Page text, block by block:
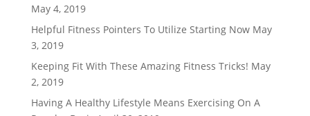
May 4, 2019
Helpful Fitness Pointers To Utilize Starting Now May
3, 2019
Keeping Fit With These Amazing Fitness Tricks! May
2, 2019
Having A Healthy Lifestyle Means Exercising On A